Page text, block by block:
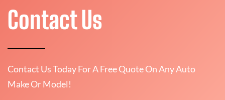
Contact Us
Contact Us Today For A Free Quote On Any Auto
Make Or Model!